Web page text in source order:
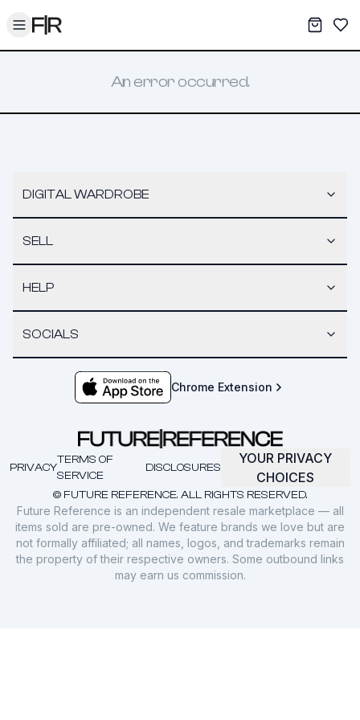
Toggle menu My
An error occurred.
DIGITAL WARDROBE
SELL
HELP
SOCIALS
Chrome Extension
© FUTURE REFERENCE. ALL RIGHTS RESERVED.
PRIVACY
TERMS OF
SERVICE
DISCLOSURES
YOUR PRIVACY
CHOICES
Future Reference is an independent resale marketplace — all
items sold are pre-owned. We feature brands we love but are
not formally affiliated; all names, logos, and trademarks remain
the property of their respective owners. Some outbound links
may earn us commission.